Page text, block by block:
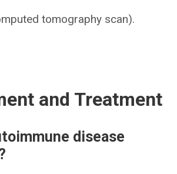
tomography scan).
and Treatment
disease